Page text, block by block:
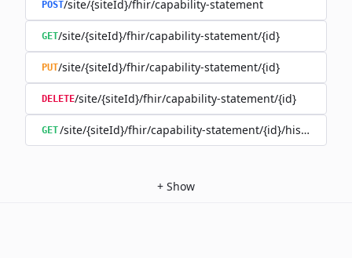
POST/site/{siteId}/fhir/capability-statement
GET/site/{siteId}/fhir/capability-statement/{id}
PUT/site/{siteId}/fhir/capability-statement/{id}
DELETE/site/{siteId}/fhir/capability-statement/{id}
GET/site/{siteId}/fhir/capability-statement/{id}/history
+ Show